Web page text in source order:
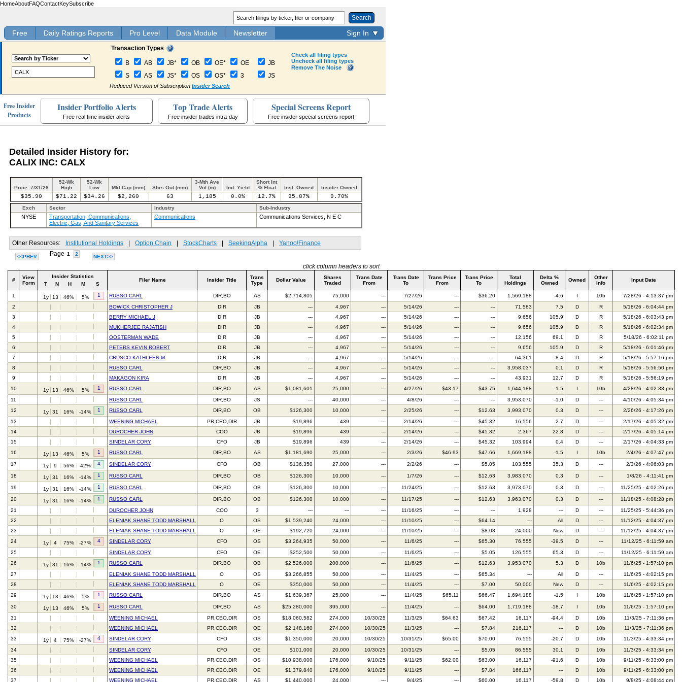
HomeAboutFAQContactKeySubscribe
Search
Free Daily Ratings Reports Pro Level Data Module Newsletter Sign In
Transaction Types
B AB JB* OB OE*
OE
S
AS JS* OS OS* 3
JB
JS
Reduced Version of Subscription Insider Search
Check all filing types
Uncheck all filing types
Remove The Noise
Free Insider
Products
Insider Portfolio Alerts
Free real time insider alerts
Top Trade Alerts
Free insider trades intra-day
Special Screens Report
Free insider special screens report
Detailed Insider History for:
CALIX INC: CALX
Price: 7/31/26
52-Wk
High
52-Wk
Low
Mkt Cap (mm) Shrs Out (mm)
3-Mth Ave
Vol (m)
Ind. Yield
Short Int
% Float
Inst. Owned Insider Owned
$35.90 $71.22 $34.26 $2,260 63 1,185 0.0% 12.7% 95.87% 9.70%
Exch Sector Industry Sub-Industry
NYSE
Transportation, Communications,
Electric, Gas, And Sanitary Services
Communications Communications Services, N E C
Other Resources: Institutional Holdings Option Chain StockCharts SeekingAlpha Yahoo!Finance
<<PREV Page 1 2 NEXT>>
click column headers to sort
#
View
Form
Insider Statistics
T
N H M S
Filer Name Insider Title
Trans
Type
Dollar Value
Shares
Traded
Trans Date
From
Trans Date
To
Trans Price
From
Trans Price
To
Total
Holdings
Delta %
Owned
Owned
Other
Info
Input Date
1 1y 13 46% 5% 1 RUSSO CARL DIR,BO AS $2,714,805 75,000 --- 7/27/26 --- $36.20 1,569,188 -4.6 10b
7/28/26 - 4:13:37 pm
2
BOWICK CHRISTOPHER J DIR JB --- 4,967 --- 5/14/26 --- --- 71,583 7.5 D R
5/18/26 - 6:04:44 pm
3
BERRY MICHAEL J DIR JB --- 4,967 --- 5/14/26 --- --- 9,656 105.9 D R
5/18/26 - 6:03:43 pm
4
MUKHERJEE RAJATISH DIR JB --- 4,967 --- 5/14/26 --- --- 9,656 105.9 D R
5/18/26 - 6:02:34 pm
5
OOSTERMAN WADE DIR JB --- 4,967 --- 5/14/26 --- --- 12,156 69.1 D R
5/18/26 - 6:02:11 pm
6
PETERS KEVIN ROBERT DIR JB --- 4,967 --- 5/14/26 --- --- 9,656 105.9 D R
5/18/26 - 6:01:46 pm
7
CRUSCO KATHLEEN M DIR JB --- 4,967 --- 5/14/26 --- --- 64,361 8.4 D R
5/18/26 - 5:57:16 pm
8
RUSSO CARL DIR,BO JB --- 4,967 --- 5/14/26 --- --- 3,958,037 0.1 D R
5/18/26 - 5:56:50 pm
9
MAKAGON KIRA DIR JB --- 4,967 --- 5/14/26 --- --- 43,931 12.7 D R
5/18/26 - 5:56:19 pm
10
1y 13 46% 5% 1 RUSSO CARL DIR,BO AS $1,081,601 25,000 --- 4/27/26 $43.17 $43.75 1,644,188 -1.5 10b
4/28/26 - 4:02:33 pm
11
RUSSO CARL DIR,BO JS --- 40,000 --- 4/8/26 --- --- 3,953,070 -1.0 D ---
4/10/26 - 4:05:34 pm
12
1y 31 16% -14% 1 RUSSO CARL DIR,BO OB $126,300 10,000 --- 2/25/26 --- $12.63 3,993,070 0.3 D ---
2/26/26 - 4:17:26 pm
13
WEENING MICHAEL PR,CEO,DIR JB $19,896 439 --- 2/14/26 --- $45.32 16,556 2.7 D ---
2/17/26 - 4:05:32 pm
14
DUROCHER JOHN COO JB $19,896 439 --- 2/14/26 --- $45.32 2,367 22.8 D ---
2/17/26 - 4:05:14 pm
15
SINDELAR CORY CFO JB $19,896 439 --- 2/14/26 --- $45.32 103,994 0.4 D ---
2/17/26 - 4:04:33 pm
16
1y 13 46% 5% 1 RUSSO CARL DIR,BO AS $1,181,690 25,000 --- 2/3/26 $46.93 $47.66 1,669,188 -1.5 10b 2/4/26 - 4:07:47 pm
17 1y 9 56% 42% 4 SINDELAR CORY CFO OB $136,350 27,000 --- 2/2/26 --- $5.05 103,555 35.3 D --- 2/3/26 - 4:06:03 pm
18 1y 31 16% -14% 1 RUSSO CARL DIR,BO OB $126,300 10,000 --- 1/7/26 --- $12.63 3,983,070 0.3 D --- 1/8/26 - 4:11:41 pm
19 1y 31 16% -14% 1 RUSSO CARL DIR,BO OB $126,300 10,000 --- 11/24/25 --- $12.63 3,973,070 0.3 D --- 11/25/25 - 4:02:26 pm
20 1y 31 16% -14% 1 RUSSO CARL DIR,BO OB $126,300 10,000 --- 11/17/25 --- $12.63 3,963,070 0.3 D ---
11/18/25 - 4:08:28 pm
21
DUROCHER JOHN COO 3 --- --- --- 11/16/25 --- --- 1,928 --- D ---
11/25/25 - 5:44:36 pm
22
ELENIAK SHANE TODD MARSHALL O OS $1,539,240 24,000 --- 11/10/25 --- $64.14 --- All D ---
11/12/25 - 4:04:37 pm
23
ELENIAK SHANE TODD MARSHALL O OE $192,720 24,000 --- 11/10/25 --- $8.03 24,000 New D ---
11/12/25 - 4:04:37 pm
24
1y 4 75% -27% 4 SINDELAR CORY CFO OS $3,264,935 50,000 --- 11/6/25 --- $65.30 76,555 -39.5 D ---
11/12/25 - 6:11:59 am
25
SINDELAR CORY CFO OE $252,500 50,000 --- 11/6/25 --- $5.05 126,555 65.3 D ---
11/12/25 - 6:11:59 am
26
1y 31 16% -14% 1 RUSSO CARL DIR,BO OB $2,526,000 200,000 --- 11/6/25 --- $12.63 3,953,070 5.3 D 10b
11/6/25 - 1:57:10 pm
27
ELENIAK SHANE TODD MARSHALL O OS $3,266,855 50,000 --- 11/4/25 --- $65.34 --- All D ---
11/6/25 - 4:02:15 pm
28
ELENIAK SHANE TODD MARSHALL O OE $350,000 50,000 --- 11/4/25 --- $7.00 50,000 New D ---
11/6/25 - 4:02:15 pm
29
1y 13 46% 5% 1 RUSSO CARL DIR,BO AS $1,639,367 25,000 --- 11/4/25 $65.11 $66.47 1,694,188 -1.5 10b 11/6/25 - 1:57:10 pm
30 1y 13 46% 5% 1 RUSSO CARL DIR,BO AS $25,280,000 395,000 --- 11/4/25 --- $64.00 1,719,188 -18.7 10b
11/6/25 - 1:57:10 pm
31
WEENING MICHAEL PR,CEO,DIR OS $18,060,582 274,000 10/30/25 11/3/25 $64.63 $67.42 16,117 -94.4 D 10b
11/3/25 - 7:11:36 pm
32
WEENING MICHAEL PR,CEO,DIR OE $2,148,160 274,000 10/30/25 11/3/25 --- $7.84 216,117 --- D 10b
11/3/25 - 7:11:36 pm
33
1y 4 75% -27% 4 SINDELAR CORY CFO OS $1,350,000 20,000 10/30/25 10/31/25 $65.00 $70.00 76,555 -20.7 D 10b
11/3/25 - 4:33:34 pm
34
SINDELAR CORY CFO OE $101,000 20,000 10/30/25 10/31/25 --- $5.05 86,555 30.1 D 10b
11/3/25 - 4:33:34 pm
35
WEENING MICHAEL PR,CEO,DIR OS $10,938,000 176,000 9/10/25 9/11/25 $62.00 $63.00 16,117 -91.6 D 10b
9/11/25 - 6:33:00 pm
36
WEENING MICHAEL PR,CEO,DIR OE $1,379,840 176,000 9/10/25 9/11/25 --- $7.84 166,117 --- D 10b
9/11/25 - 6:33:00 pm
37
WEENING MICHAEL PR,CEO,DIR AS $1,440,000 24,000 --- 9/4/25 --- $60.00 16,117 -59.8 D 10b 9/8/25 - 4:08:44 pm